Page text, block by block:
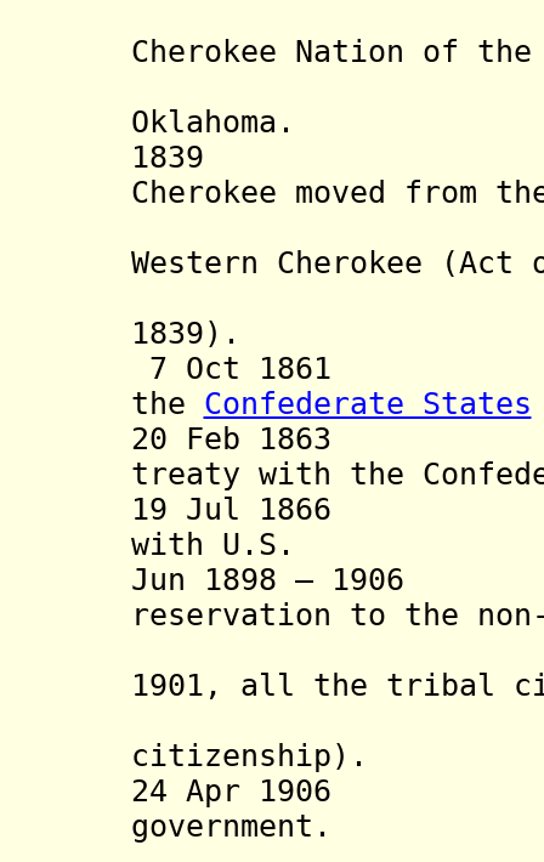
Cherokee Nation of the
Oklahoma.
1839
Cherokee moved from
Western Cherokee
1839) .
7 Oct 1861
the Confederate States
20 Feb 1863
treaty with the
19 Jul 1866
with U.S.
Jun 1898 – 1906
reservation to the
1901, all the tribal
citizenship).
24 Apr 1906
government .